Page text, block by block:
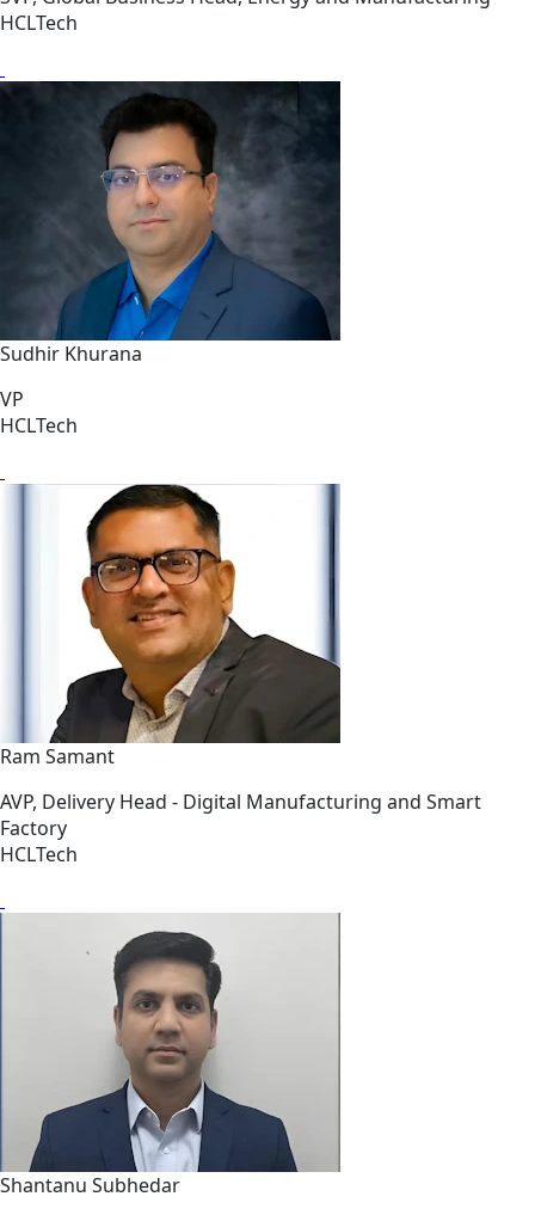
HCLTech
Sudhir Khurana
VP
HCLTech
Ram Samant
AVP, Delivery Head - Digital Manufacturing and Smart
Factory
HCLTech
Shantanu Subhedar